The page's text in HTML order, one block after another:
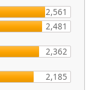
2,561
2,481
2,362
2,185